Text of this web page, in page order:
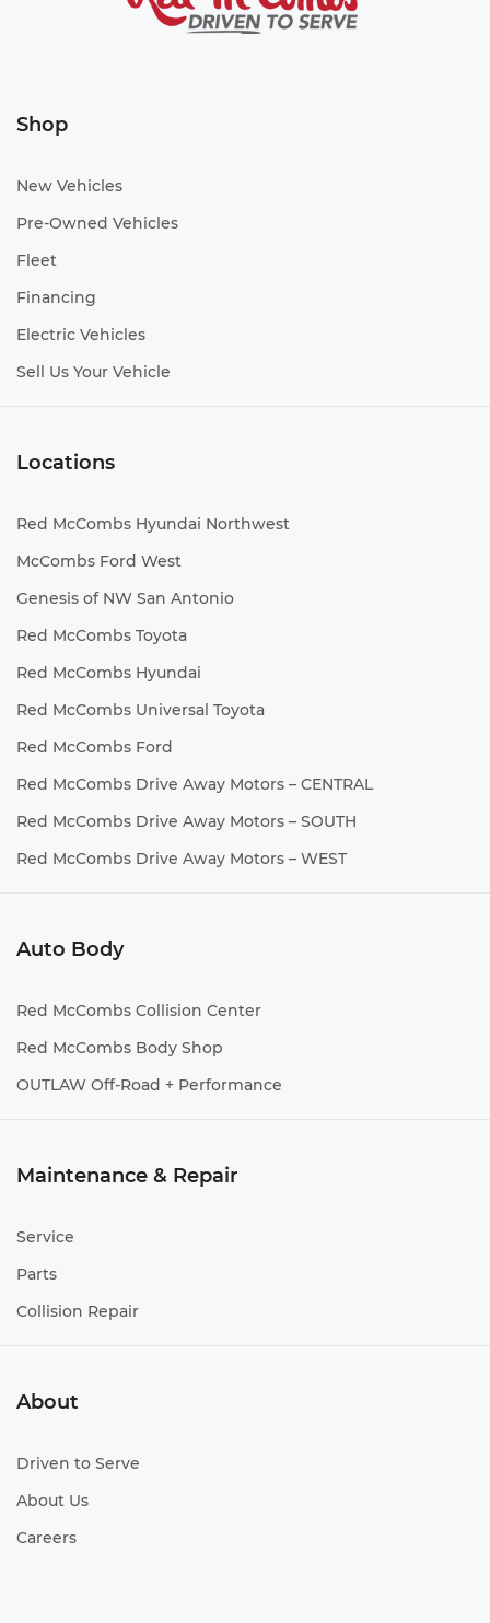
Shop
New Vehicles
Pre-Owned Vehicles
Fleet
Financing
Electric Vehicles
Sell Us Your Vehicle
Locations
Red McCombs Hyundai Northwest
McCombs Ford West
Genesis of NW San Antonio
Red McCombs Toyota
Red McCombs Hyundai
Red McCombs Universal Toyota
Red McCombs Ford
Red McCombs Drive Away Motors – CENTRAL
Red McCombs Drive Away Motors – SOUTH
Red McCombs Drive Away Motors – WEST
Auto Body
Red McCombs Collision Center
Red McCombs Body Shop
OUTLAW Off-Road + Performance
Maintenance & Repair
Service
Parts
Collision Repair
About
Driven to Serve
About Us
Careers